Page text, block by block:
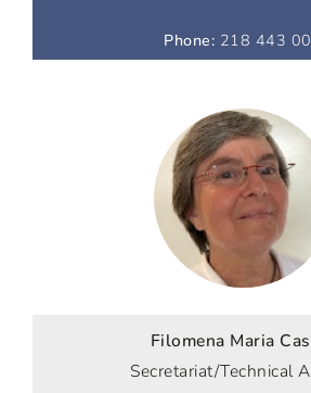
Phone: 218 443
Filomena Maria
Secretariat/Technical